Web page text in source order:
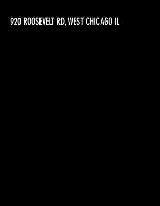
920 ROOSEVELT RD, WEST CHICAGO IL